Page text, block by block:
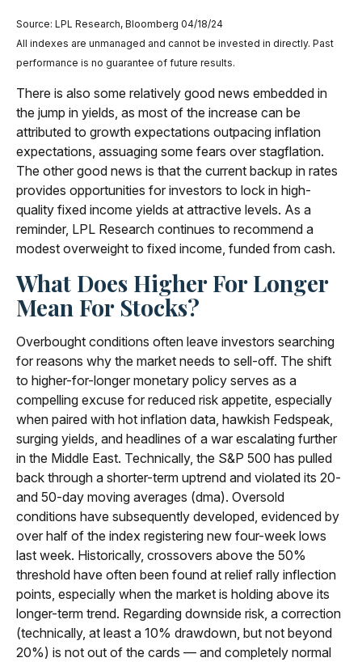
Source: LPL Research, Bloomberg 04/18/24
All indexes are unmanaged and cannot be invested in directly. Past
performance is no guarantee of future results.
There is also some relatively good news embedded in
the jump in yields, as most of the increase can be
attributed to growth expectations outpacing inflation
expectations, assuaging some fears over stagflation.
The other good news is that the current backup in rates
provides opportunities for investors to lock in high-
quality fixed income yields at attractive levels. As a
reminder, LPL Research continues to recommend a
modest overweight to fixed income, funded from cash.
What Does Higher For Longer
Mean For Stocks?
Overbought conditions often leave investors searching
for reasons why the market needs to sell-off. The shift
to higher-for-longer monetary policy serves as a
compelling excuse for reduced risk appetite, especially
when paired with hot inflation data, hawkish Fedspeak,
surging yields, and headlines of a war escalating further
in the Middle East. Technically, the S&P 500 has pulled
back through a shorter-term uptrend and violated its 20-
and 50-day moving averages (dma). Oversold
conditions have subsequently developed, evidenced by
over half of the index registering new four-week lows
last week. Historically, crossovers above the 50%
threshold have often been found at relief rally inflection
points, especially when the market is holding above its
longer-term trend. Regarding downside risk, a correction
(technically, at least a 10% drawdown, but not beyond
20%) is not out of the cards — and completely normal